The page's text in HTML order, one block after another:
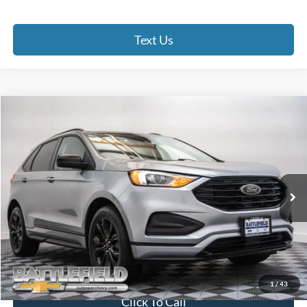
Text Us
1/43
Price Drop
Battlefield Chevrolet
VIN:2FMPK4G90NBA85329Stock:C13217FModel:K4G
42,317 mi Ext. Int.
FINAL PRICE
Less
Internet Price:
$20,494
Processing Fee:
+$999
Final Price:
$21,493
Click To Call